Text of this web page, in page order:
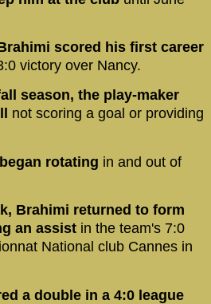
scored his first career
victory over Nancy.
season, the play-maker
not scoring a goal or providing
rotating in and out of
Brahimi returned to form
an assist in the team's 7:0
National club Cannes in
a double in a 4:0 league